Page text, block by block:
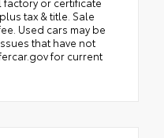
tax & title. Sale
Used cars may be
that have not
for current